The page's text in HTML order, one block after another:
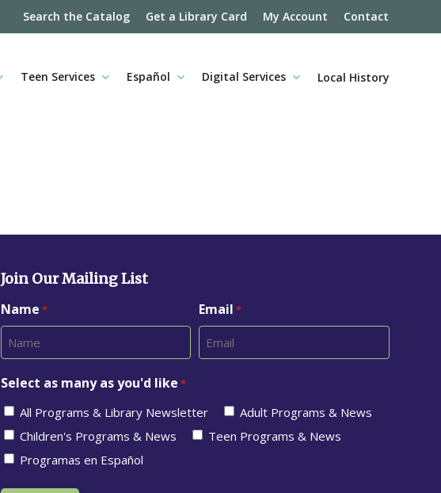
Search the Catalog Get a Library Card My Account Contact
Teen Services Español Digital Services Local History
Join Our Mailing List
Name * Email *
Select as many as you'd like *
All Programs & Library Newsletter
Adult Programs & News
Children's Programs & News
Teen Programs & News
Programas en Español